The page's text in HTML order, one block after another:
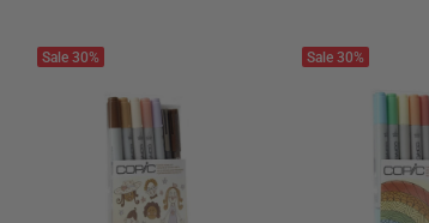
Sale 30% Sale 30%